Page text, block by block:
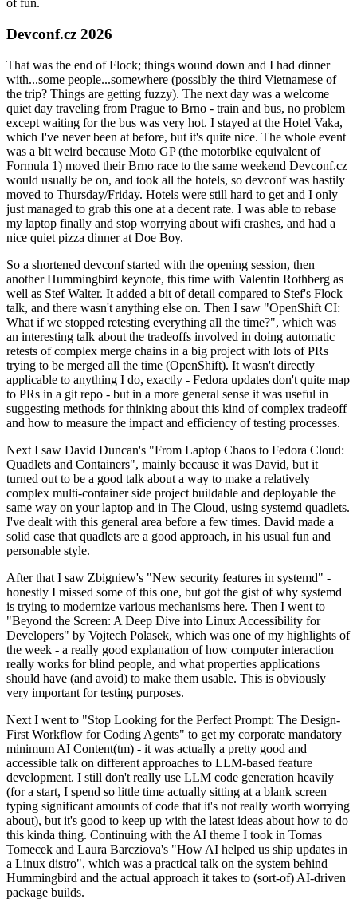
of fun.
Devconf.cz 2026
That was the end of Flock; things wound down and I had dinner
with...some people...somewhere (possibly the third Vietnamese of
the trip? Things are getting fuzzy). The next day was a welcome
quiet day traveling from Prague to Brno - train and bus, no problem
except waiting for the bus was very hot. I stayed at the Hotel Vaka,
which I've never been at before, but it's quite nice. The whole event
was a bit weird because Moto GP (the motorbike equivalent of
Formula 1) moved their Brno race to the same weekend Devconf.cz
would usually be on, and took all the hotels, so devconf was hastily
moved to Thursday/Friday. Hotels were still hard to get and I only
just managed to grab this one at a decent rate. I was able to rebase
my laptop finally and stop worrying about wifi crashes, and had a
nice quiet pizza dinner at Doe Boy.
So a shortened devconf started with the opening session, then
another Hummingbird keynote, this time with Valentin Rothberg as
well as Stef Walter. It added a bit of detail compared to Stef's Flock
talk, and there wasn't anything else on. Then I saw "OpenShift CI:
What if we stopped retesting everything all the time?", which was
an interesting talk about the tradeoffs involved in doing automatic
retests of complex merge chains in a big project with lots of PRs
trying to be merged all the time (OpenShift). It wasn't directly
applicable to anything I do, exactly - Fedora updates don't quite map
to PRs in a git repo - but in a more general sense it was useful in
suggesting methods for thinking about this kind of complex tradeoff
and how to measure the impact and efficiency of testing processes.
Next I saw David Duncan's "From Laptop Chaos to Fedora Cloud:
Quadlets and Containers", mainly because it was David, but it
turned out to be a good talk about a way to make a relatively
complex multi-container side project buildable and deployable the
same way on your laptop and in The Cloud, using systemd quadlets.
I've dealt with this general area before a few times. David made a
solid case that quadlets are a good approach, in his usual fun and
personable style.
After that I saw Zbigniew's "New security features in systemd" -
honestly I missed some of this one, but got the gist of why systemd
is trying to modernize various mechanisms here. Then I went to
"Beyond the Screen: A Deep Dive into Linux Accessibility for
Developers" by Vojtech Polasek, which was one of my highlights of
the week - a really good explanation of how computer interaction
really works for blind people, and what properties applications
should have (and avoid) to make them usable. This is obviously
very important for testing purposes.
Next I went to "Stop Looking for the Perfect Prompt: The Design-
First Workflow for Coding Agents" to get my corporate mandatory
minimum AI Content(tm) - it was actually a pretty good and
accessible talk on different approaches to LLM-based feature
development. I still don't really use LLM code generation heavily
(for a start, I spend so little time actually sitting at a blank screen
typing significant amounts of code that it's not really worth worrying
about), but it's good to keep up with the latest ideas about how to do
this kinda thing. Continuing with the AI theme I took in Tomas
Tomecek and Laura Barcziova's "How AI helped us ship updates in
a Linux distro", which was a practical talk on the system behind
Hummingbird and the actual approach it takes to (sort-of) AI-driven
package builds.